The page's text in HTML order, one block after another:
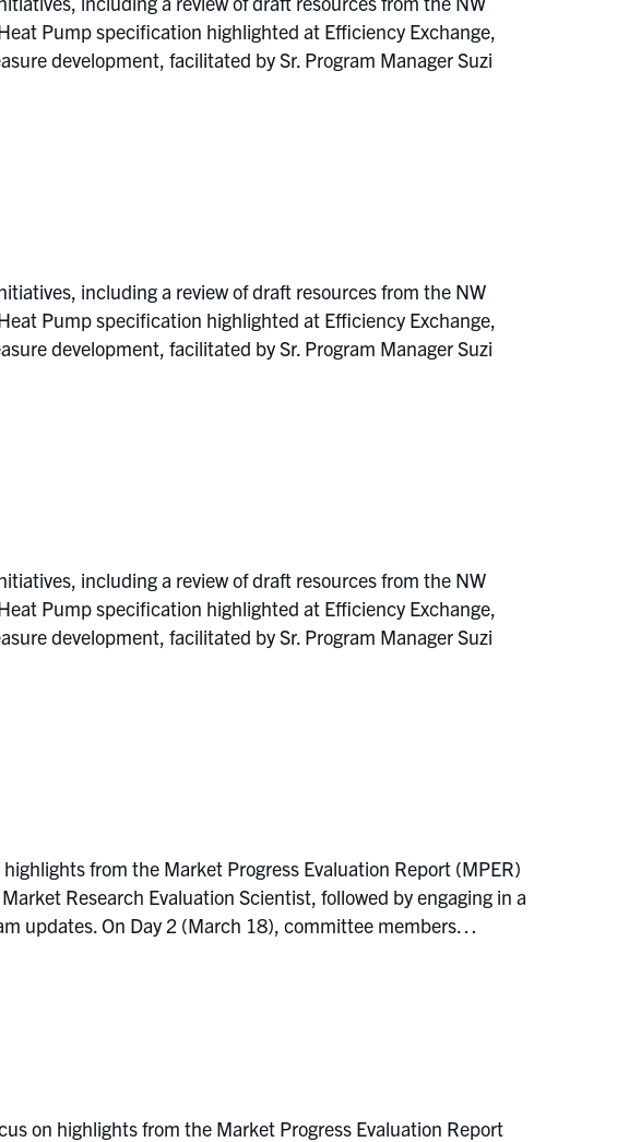
Pump specification highlighted at Efficiency Exchange,
development, facilitated by Sr. Program Manager Suzi
including a review of draft resources from the NW
Pump specification highlighted at Efficiency Exchange,
development, facilitated by Sr. Program Manager Suzi
including a review of draft resources from the NW
Pump specification highlighted at Efficiency Exchange,
development, facilitated by Sr. Program Manager Suzi
from the Market Progress Evaluation Report (MPER)
Research Evaluation Scientist, followed by engaging in a
updates. On Day 2 (March 18), committee members…
on highlights from the Market Progress Evaluation Report